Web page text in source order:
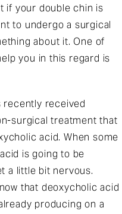
if your double chin is
to undergo a surgical
about it. One of
you in this regard is
recently received
surgical treatment that
acid. When some
is going to be
a little bit nervous.
that deoxycholic acid
producing on a